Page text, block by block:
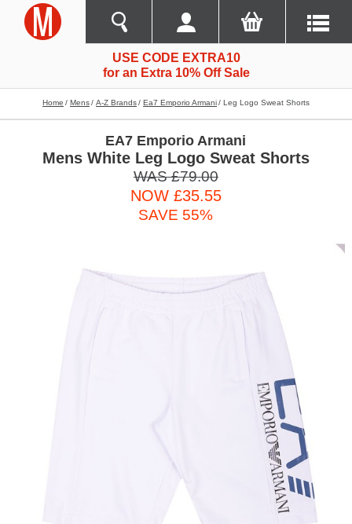
USE CODE EXTRA10
for an Extra 10% Off Sale
Home Mens A-Z Brands Ea7 Emporio Armani Leg Logo Sweat Shorts
EA7 Emporio Armani
Mens White Leg Logo Sweat Shorts
WAS £79.00
NOW £35.55
SAVE 55%